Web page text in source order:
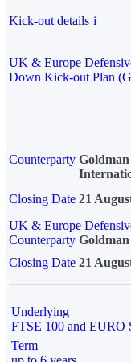
Kick-out details i
UK & Europe
Down Kick-out Plan
Counterparty Goldman
Closing Date 21
UK & Europe
Counterparty
Closing Date 21
Underlying
FTSE 100 and
Term